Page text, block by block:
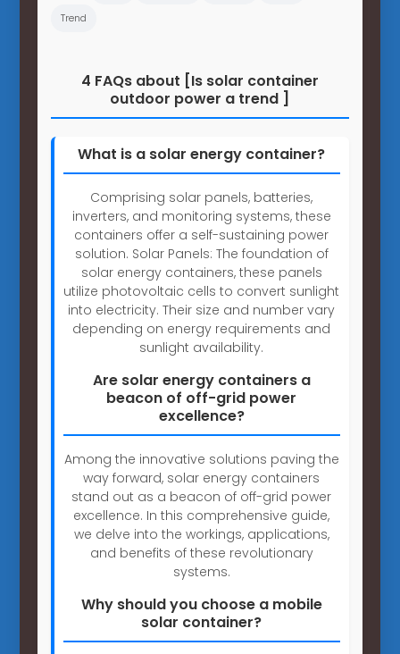
Trend
4 FAQs about [Is solar container
outdoor power a trend ]
What is a solar energy container?
Comprising solar panels, batteries,
inverters, and monitoring systems, these
containers offer a self-sustaining power
solution. Solar Panels: The foundation of
solar energy containers, these panels
utilize photovoltaic cells to convert sunlight
into electricity. Their size and number vary
depending on energy requirements and
sunlight availability.
Are solar energy containers a
beacon of off-grid power
excellence?
Among the innovative solutions paving the
way forward, solar energy containers
stand out as a beacon of off-grid power
excellence. In this comprehensive guide,
we delve into the workings, applications,
and benefits of these revolutionary
systems.
Why should you choose a mobile
solar container?